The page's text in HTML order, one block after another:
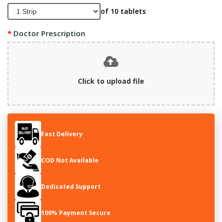
of 10 tablets
Doctor Prescription
Click to upload file
Fast Delivery
COD Not Available
Dedicated Support
100% Payment Secure